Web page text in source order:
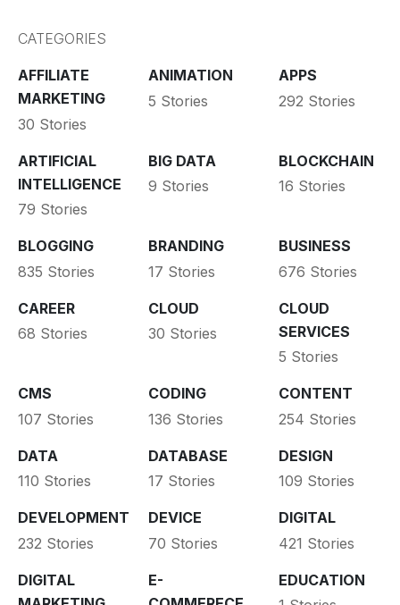
CATEGORIES
AFFILIATE
MARKETING
30 Stories
ANIMATION
5 Stories
APPS
292 Stories
ARTIFICIAL
INTELLIGENCE
79 Stories
BIG DATA
9 Stories
BLOCKCHAIN
16 Stories
BLOGGING
835 Stories
BRANDING
17 Stories
BUSINESS
676 Stories
CAREER
68 Stories
CLOUD
30 Stories
CLOUD
SERVICES
5 Stories
CMS
107 Stories
CODING
136 Stories
CONTENT
254 Stories
DATA
110 Stories
DATABASE
17 Stories
DESIGN
109 Stories
DEVELOPMENT
232 Stories
DEVICE
70 Stories
DIGITAL
421 Stories
DIGITAL
E-
EDUCATION